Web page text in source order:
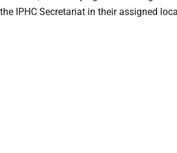
IPHC Secretariat in their assigned